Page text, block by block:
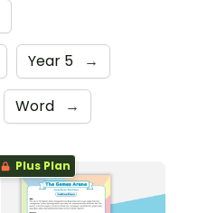
Year 5 →
Word →
Plus Plan